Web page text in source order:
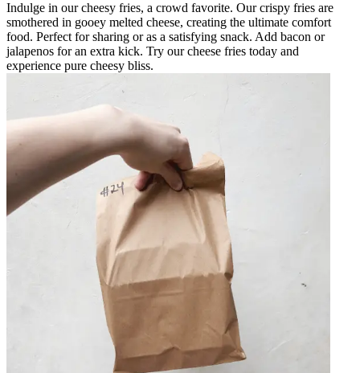
Indulge in our cheesy fries, a crowd favorite. Our crispy fries are
smothered in gooey melted cheese, creating the ultimate comfort
food. Perfect for sharing or as a satisfying snack. Add bacon or
jalapenos for an extra kick. Try our cheese fries today and
experience pure cheesy bliss.